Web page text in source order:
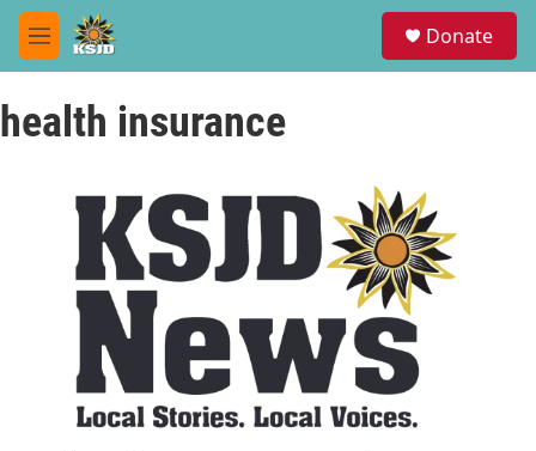
Skip to main content
M
e
u
Donate
health insurance